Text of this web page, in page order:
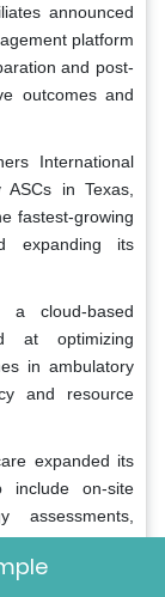
announced
platform
and post-
outcomes and
International
in Texas,
fastest-growing
expanding its
a cloud-based
at optimizing
in ambulatory
and resource
expanded its
include on-site
assessments,
care under